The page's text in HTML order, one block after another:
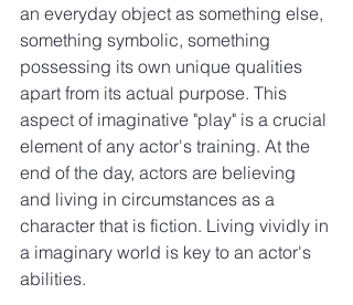
an everyday object as something else,
something symbolic, something
possessing its own unique qualities
apart from its actual purpose. This
aspect of imaginative "play" is a crucial
element of any actor's training. At the
end of the day, actors are believing
and living in circumstances as a
character that is fiction. Living vividly in
a imaginary world is key to an actor's
abilities.